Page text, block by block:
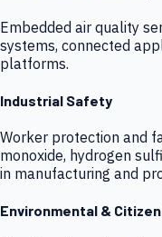
Embedded air quality
systems, connected
platforms.
Industrial Safety
Worker protection and
monoxide, hydrogen
in manufacturing and
Environmental &